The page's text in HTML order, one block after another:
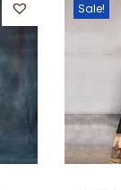
Sale!